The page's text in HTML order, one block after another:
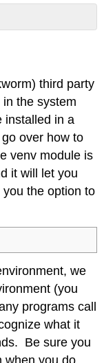
third party
the system
installed in a
over how to
venv module is
it will let you
the option to
we
(you
programs call
what it
Be sure you
when you do